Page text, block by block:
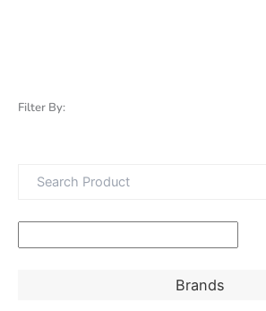
Filter By:
Brands